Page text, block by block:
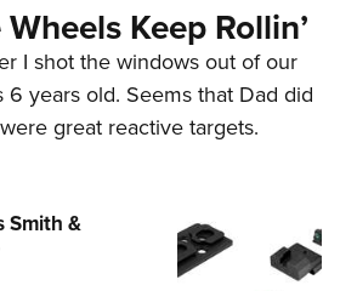
Keep Rollin’
I shot the windows out of our
years old. Seems that Dad did
great reactive targets.
Smith &